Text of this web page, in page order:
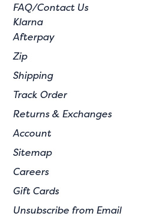
FAQ/Contact Us
Klarna
Afterpay
Zip
Shipping
Track Order
Returns & Exchanges
Account
Sitemap
Careers
Gift Cards
Unsubscribe from Email